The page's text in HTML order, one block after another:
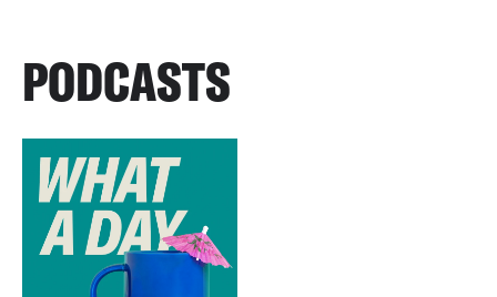
PODCASTS